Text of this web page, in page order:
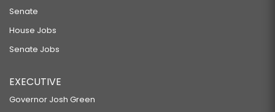
Senate
House Jobs
Senate Jobs
EXECUTIVE
Governor Josh Green